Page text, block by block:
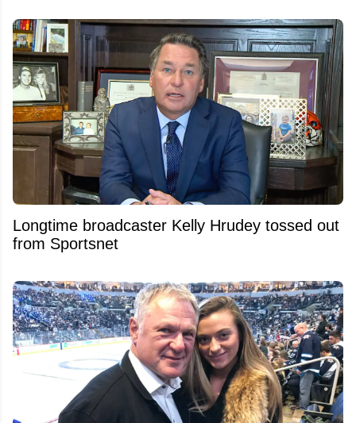
Longtime broadcaster Kelly Hrudey tossed out
from Sportsnet